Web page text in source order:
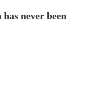
never been